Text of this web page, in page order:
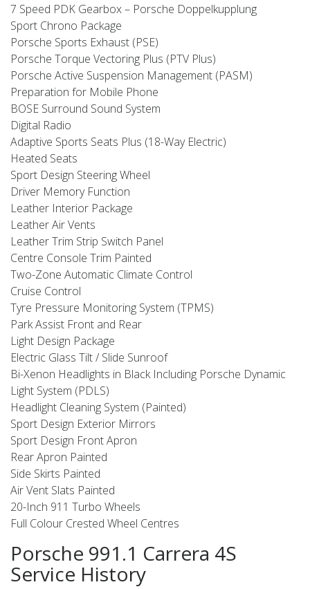
7 Speed PDK Gearbox – Porsche Doppelkupplung
Sport Chrono Package
Porsche Sports Exhaust (PSE)
Porsche Torque Vectoring Plus (PTV Plus)
Porsche Active Suspension Management (PASM)
Preparation for Mobile Phone
BOSE Surround Sound System
Digital Radio
Adaptive Sports Seats Plus (18-Way Electric)
Heated Seats
Sport Design Steering Wheel
Driver Memory Function
Leather Interior Package
Leather Air Vents
Leather Trim Strip Switch Panel
Centre Console Trim Painted
Two-Zone Automatic Climate Control
Cruise Control
Tyre Pressure Monitoring System (TPMS)
Park Assist Front and Rear
Light Design Package
Electric Glass Tilt / Slide Sunroof
Bi-Xenon Headlights in Black Including Porsche Dynamic
Light System (PDLS)
Headlight Cleaning System (Painted)
Sport Design Exterior Mirrors
Sport Design Front Apron
Rear Apron Painted
Side Skirts Painted
Air Vent Slats Painted
20-Inch 911 Turbo Wheels
Full Colour Crested Wheel Centres
Porsche 991.1 Carrera 4S
Service History